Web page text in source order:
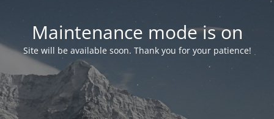
Maintenance mode is on
Site will be available soon. Thank you for your patience!